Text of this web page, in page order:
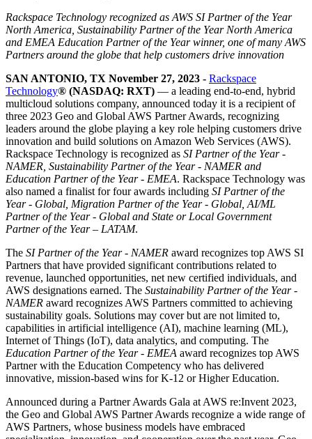
Rackspace Technology recognized as AWS SI Partner of the Year
North America, Sustainability Partner of the Year North America
and EMEA Education Partner of the Year winner, one of many AWS
Partners around the globe that help customers drive innovation
SAN ANTONIO, TX November 27, 2023 - Rackspace
Technology® (NASDAQ: RXT) — a leading end-to-end, hybrid
multicloud solutions company, announced today it is a recipient of
three 2023 Geo and Global AWS Partner Awards, recognizing
leaders around the globe playing a key role helping customers drive
innovation and build solutions on Amazon Web Services (AWS).
Rackspace Technology is recognized as SI Partner of the Year -
NAMER, Sustainability Partner of the Year - NAMER and
Education Partner of the Year - EMEA. Rackspace Technology was
also named a finalist for four awards including SI Partner of the
Year - Global, Migration Partner of the Year - Global, AI/ML
Partner of the Year - Global and State or Local Government
Partner of the Year – LATAM.
The SI Partner of the Year - NAMER award recognizes top AWS SI
Partners that have provided significant contributions related to
revenue, launched opportunities, net new certified individuals, and
AWS designations earned. The Sustainability Partner of the Year -
NAMER award recognizes AWS Partners committed to achieving
sustainability goals. Solutions may cover but are not limited to,
capabilities in artificial intelligence (AI), machine learning (ML),
Internet of Things (IoT), data analytics, and computing. The
Education Partner of the Year - EMEA award recognizes top AWS
Partner with the Education Competency who has delivered
innovative, mission-based wins for K-12 or Higher Education.
Announced during a Partner Awards Gala at AWS re:Invent 2023,
the Geo and Global AWS Partner Awards recognize a wide range of
AWS Partners, whose business models have embraced